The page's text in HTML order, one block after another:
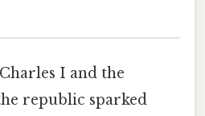
I and the
republic sparked